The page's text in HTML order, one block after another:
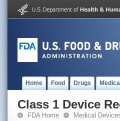
Home Food Drugs
Class 1 Device
FDA Home Medical